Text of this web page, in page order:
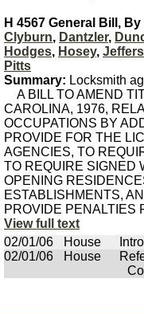
H 4567 General Bill, By
Clyburn, Dantzler,
Hodges, Hosey,
Pitts
Summary: Locksmith
A BILL TO AMEND
CAROLINA, 1976,
OCCUPATIONS BY
PROVIDE FOR THE
AGENCIES, TO
TO REQUIRE SIGNED
OPENING
ESTABLISHMENTS,
PROVIDE PENALTIES
View full text
02/01/06
House
02/01/06
House